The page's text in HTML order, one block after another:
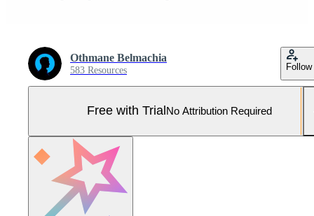
Othmane Belmachia
583 Resources Follow
Free with Trial No Attribution Required